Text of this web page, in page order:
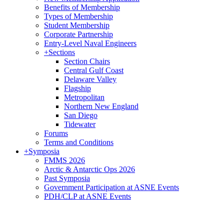
Benefits of Membership
Types of Membership
Student Membership
Corporate Partnership
Entry-Level Naval Engineers
+Sections
Section Chairs
Central Gulf Coast
Delaware Valley
Flagship
Metropolitan
Northern New England
San Diego
Tidewater
Forums
Terms and Conditions
+Symposia
FMMS 2026
Arctic & Antarctic Ops 2026
Past Symposia
Government Participation at ASNE Events
PDH/CLP at ASNE Events